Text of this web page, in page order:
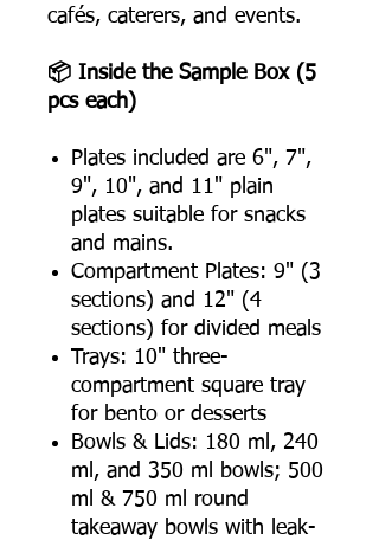
cafés, caterers, and events.
📦 Inside the Sample Box (5
pcs each)
Plates included are 6", 7",
9", 10", and 11" plain
plates suitable for snacks
and mains.
Compartment Plates: 9" (3
sections) and 12" (4
sections) for divided meals
Trays: 10" three-
compartment square tray
for bento or desserts
Bowls & Lids: 180 ml, 240
ml, and 350 ml bowls; 500
ml & 750 ml round
takeaway bowls with leak-